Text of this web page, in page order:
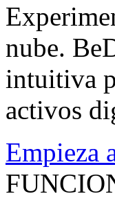
nube.
intuitiva
activos
Empieza